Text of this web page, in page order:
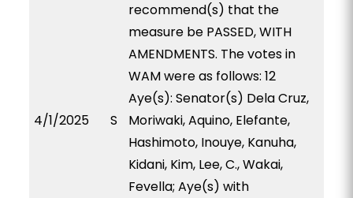
4/1/2025 S
recommend(s) that the
measure be PASSED, WITH
AMENDMENTS. The votes in
WAM were as follows: 12
Aye(s): Senator(s) Dela Cruz,
Moriwaki, Aquino, Elefante,
Hashimoto, Inouye, Kanuha,
Kidani, Kim, Lee, C., Wakai,
Fevella; Aye(s) with